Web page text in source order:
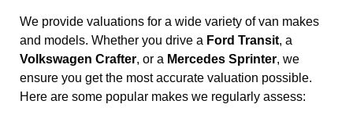
We provide valuations for a wide variety of van makes
and models. Whether you drive a Ford Transit, a
Volkswagen Crafter, or a Mercedes Sprinter, we
ensure you get the most accurate valuation possible.
Here are some popular makes we regularly assess: